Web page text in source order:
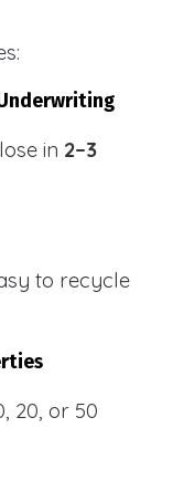
in 2–3
to recycle
20, or 50